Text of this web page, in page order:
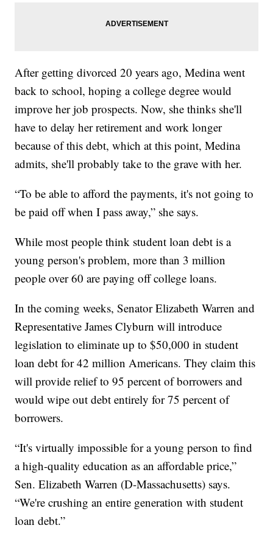
After getting divorced 20 years ago, Medina went
back to school, hoping a college degree would
improve her job prospects. Now, she thinks she'll
have to delay her retirement and work longer
because of this debt, which at this point, Medina
admits, she'll probably take to the grave with her.
“To be able to afford the payments, it's not going to
be paid off when I pass away,” she says.
While most people think student loan debt is a
young person's problem, more than 3 million
people over 60 are paying off college loans.
In the coming weeks, Senator Elizabeth Warren and
Representative James Clyburn will introduce
legislation to eliminate up to $50,000 in student
loan debt for 42 million Americans. They claim this
will provide relief to 95 percent of borrowers and
would wipe out debt entirely for 75 percent of
borrowers.
“It's virtually impossible for a young person to find
a high-quality education as an affordable price,”
Sen. Elizabeth Warren (D-Massachusetts) says.
“We're crushing an entire generation with student
loan debt.”